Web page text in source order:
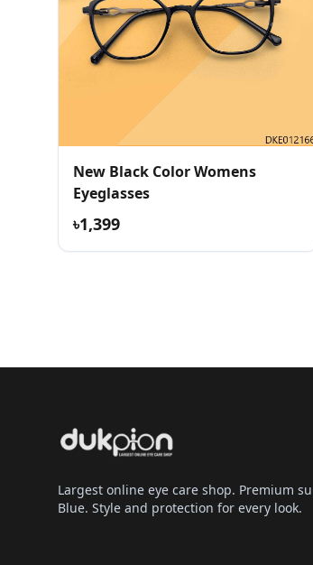
New Black Color Womens
Eyeglasses
৳1,399
Largest online eye care shop. Premium
Blue. Style and protection for every look.